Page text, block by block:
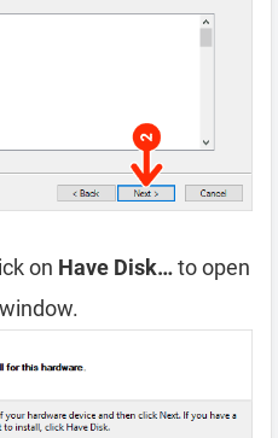
on Have Disk…to open
window.